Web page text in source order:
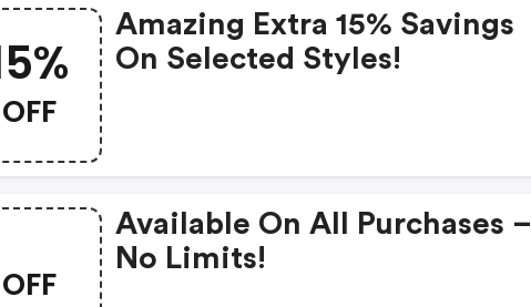
OFF
Amazing Extra 15% Savings
On Selected Styles!
OFF
Available On All Purchases –
No Limits!